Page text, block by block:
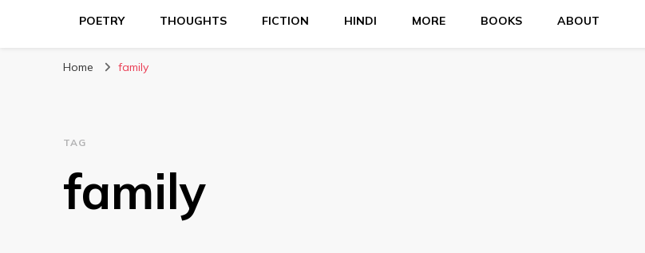
POETRY THOUGHTS FICTION HINDI MORE BOOKS ABOUT
Home family
TAG
family